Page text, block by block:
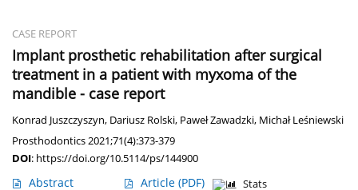
CASE REPORT
Implant prosthetic rehabilitation after surgical
treatment in a patient with myxoma of the
mandible - case report
Konrad Juszczyszyn, Dariusz Rolski, Paweł Zawadzki, Michał Leśniewski
Prosthodontics 2021;71(4):373-379
DOI: https://doi.org/10.5114/ps/144900
Abstract Article (PDF)
Stats